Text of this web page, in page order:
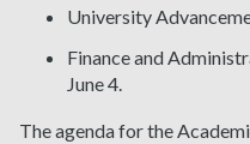
University
Finance and
June 4.
The agenda for the